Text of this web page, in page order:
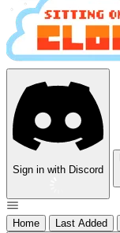
Sign in with Discord
Home Last Added